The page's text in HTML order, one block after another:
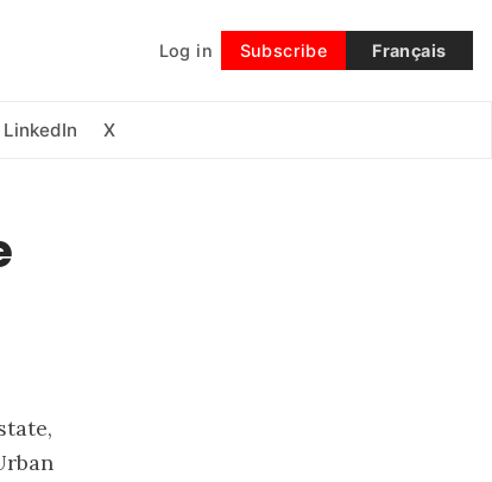
Log in Subscribe Français
LinkedIn X
Follow